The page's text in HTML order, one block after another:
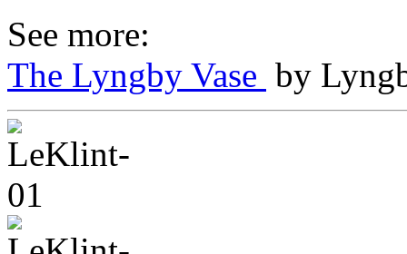
See more:
The Lyngby Vase by